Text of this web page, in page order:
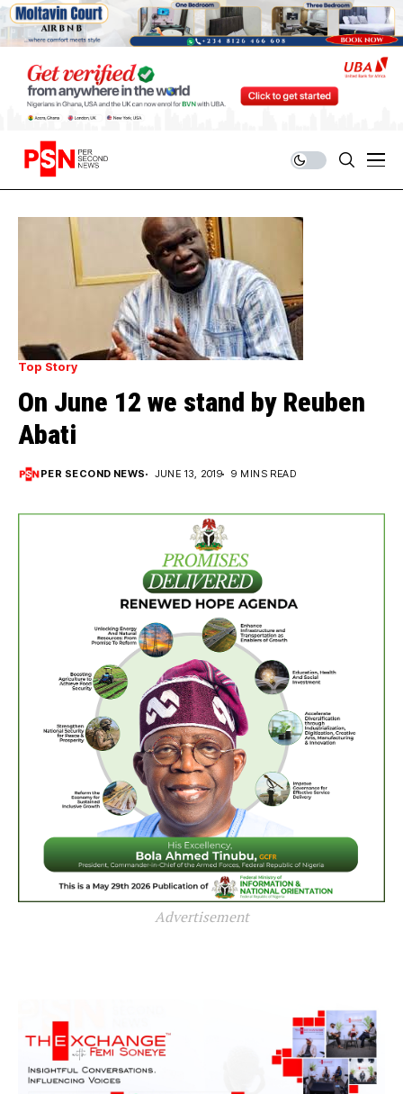
Top Story
On June 12 we stand by Reuben
Abati
PER SECOND NEWS JUNE 13, 2019 9 MINS READ
Advertisement